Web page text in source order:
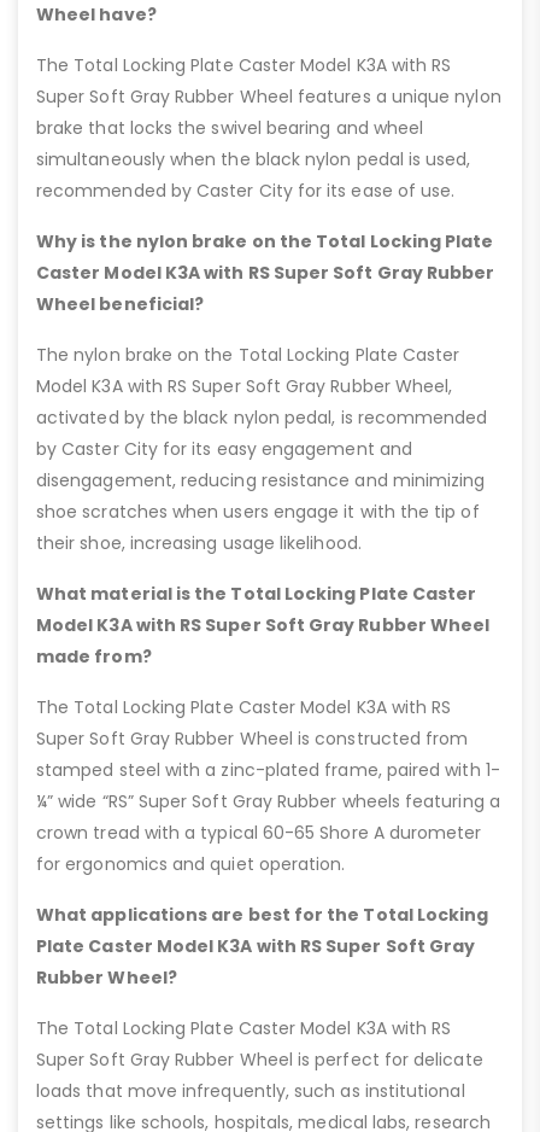
Wheel have?
The Total Locking Plate Caster Model K3A with RS
Super Soft Gray Rubber Wheel features a unique nylon
brake that locks the swivel bearing and wheel
simultaneously when the black nylon pedal is used,
recommended by Caster City for its ease of use.
Why is the nylon brake on the Total Locking Plate
Caster Model K3A with RS Super Soft Gray Rubber
Wheel beneficial?
The nylon brake on the Total Locking Plate Caster
Model K3A with RS Super Soft Gray Rubber Wheel,
activated by the black nylon pedal, is recommended
by Caster City for its easy engagement and
disengagement, reducing resistance and minimizing
shoe scratches when users engage it with the tip of
their shoe, increasing usage likelihood.
What material is the Total Locking Plate Caster
Model K3A with RS Super Soft Gray Rubber Wheel
made from?
The Total Locking Plate Caster Model K3A with RS
Super Soft Gray Rubber Wheel is constructed from
stamped steel with a zinc-plated frame, paired with 1-
¼” wide “RS” Super Soft Gray Rubber wheels featuring a
crown tread with a typical 60-65 Shore A durometer
for ergonomics and quiet operation.
What applications are best for the Total Locking
Plate Caster Model K3A with RS Super Soft Gray
Rubber Wheel?
The Total Locking Plate Caster Model K3A with RS
Super Soft Gray Rubber Wheel is perfect for delicate
loads that move infrequently, such as institutional
settings like schools, hospitals, medical labs, research